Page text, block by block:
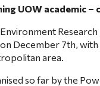
UOW academic
Research
December 7th,
area.
so far by the